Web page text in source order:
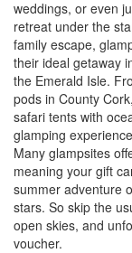
weddings, or even
retreat under the
family escape,
their ideal getaway
the Emerald Isle.
pods in County
safari tents with
glamping
Many glampsites
meaning your gift
summer adventure
stars. So skip the
open skies, and
voucher.